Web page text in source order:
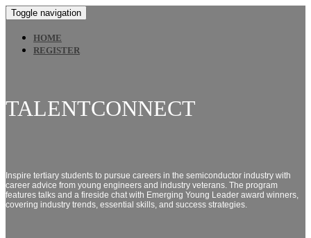
Toggle navigation
HOME
REGISTER
TALENTCONNECT
Inspire tertiary students to pursue careers in the semiconductor industry with
career advice from young engineers and industry veterans. The program
features talks and a fireside chat with Emerging Young Leader award winners,
covering industry trends, essential skills, and success strategies.